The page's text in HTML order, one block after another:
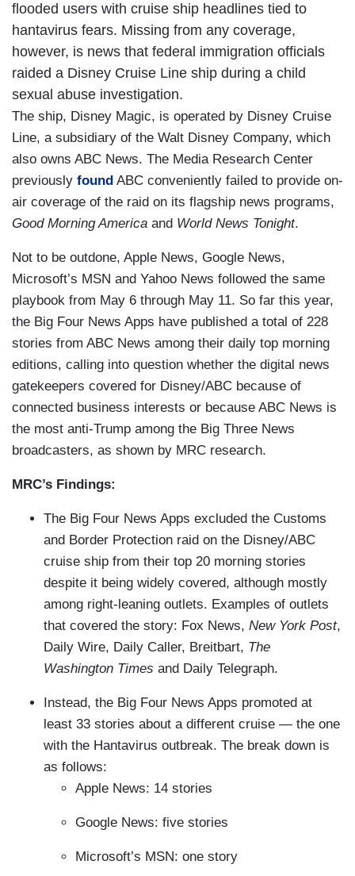
flooded users with cruise ship headlines tied to
hantavirus fears. Missing from any coverage,
however, is news that federal immigration officials
raided a Disney Cruise Line ship during a child
sexual abuse investigation.
The ship, Disney Magic, is operated by Disney Cruise
Line, a subsidiary of the Walt Disney Company, which
also owns ABC News. The Media Research Center
previously found ABC conveniently failed to provide on-
air coverage of the raid on its flagship news programs,
Good Morning America and World News Tonight.
Not to be outdone, Apple News, Google News,
Microsoft’s MSN and Yahoo News followed the same
playbook from May 6 through May 11. So far this year,
the Big Four News Apps have published a total of 228
stories from ABC News among their daily top morning
editions, calling into question whether the digital news
gatekeepers covered for Disney/ABC because of
connected business interests or because ABC News is
the most anti-Trump among the Big Three News
broadcasters, as shown by MRC research.
MRC’s Findings:
The Big Four News Apps excluded the Customs
and Border Protection raid on the Disney/ABC
cruise ship from their top 20 morning stories
despite it being widely covered, although mostly
among right-leaning outlets. Examples of outlets
that covered the story: Fox News, New York Post,
Daily Wire, Daily Caller, Breitbart, The
Washington Times and Daily Telegraph.
Instead, the Big Four News Apps promoted at
least 33 stories about a different cruise — the one
with the Hantavirus outbreak. The break down is
as follows:
Apple News: 14 stories
Google News: five stories
Microsoft’s MSN: one story